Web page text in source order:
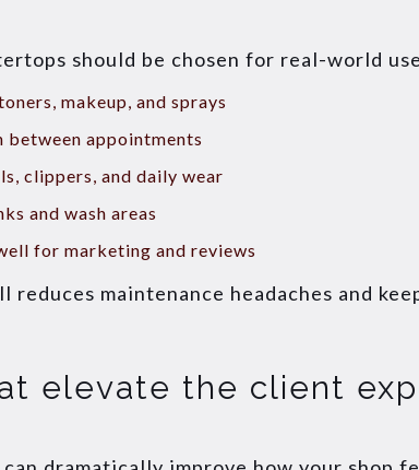
should be chosen for real-world
makeup, and sprays
between appointments
clippers, and daily wear
and wash areas
for marketing and reviews
maintenance headaches and
elevate the client